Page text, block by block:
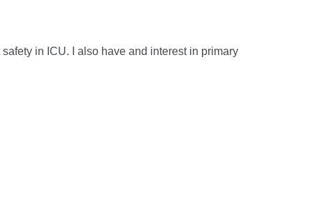
in ICU. I also have and interest in primary